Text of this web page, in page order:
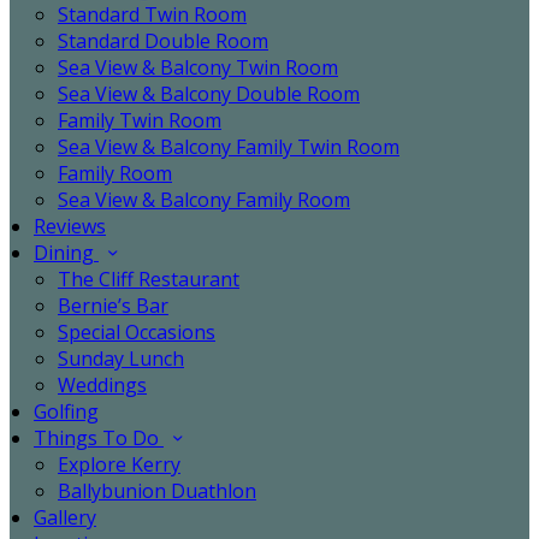
Standard Twin Room
Standard Double Room
Sea View & Balcony Twin Room
Sea View & Balcony Double Room
Family Twin Room
Sea View & Balcony Family Twin Room
Family Room
Sea View & Balcony Family Room
Reviews
Dining
The Cliff Restaurant
Bernie’s Bar
Special Occasions
Sunday Lunch
Weddings
Golfing
Things To Do
Explore Kerry
Ballybunion Duathlon
Gallery